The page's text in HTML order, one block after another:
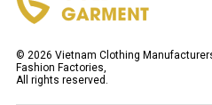
© 2026 Vietnam Clothing
Fashion Factories,
All rights reserved.